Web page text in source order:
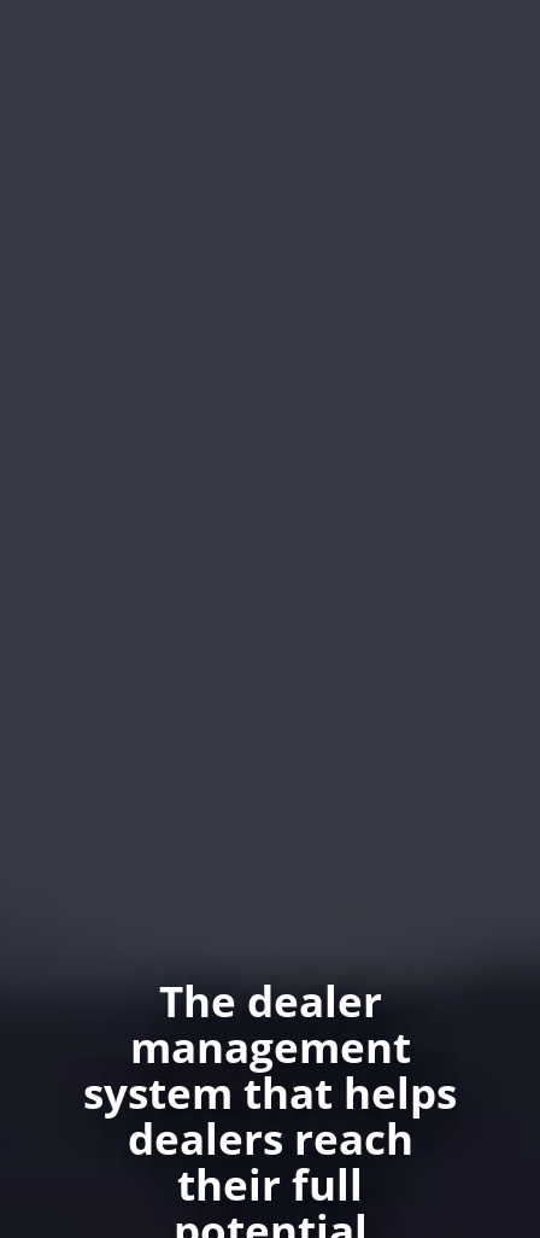
The dealer
management
system that helps
dealers reach
their full